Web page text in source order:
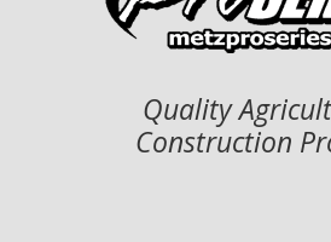
Quality
Construction